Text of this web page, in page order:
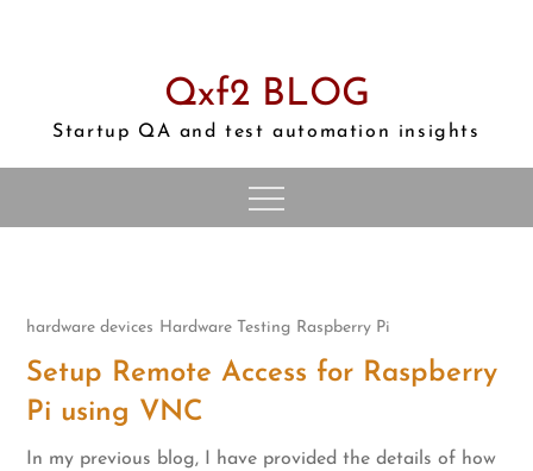
Qxf2 BLOG
Startup QA and test automation insights
hardware devices Hardware Testing Raspberry Pi
Setup Remote Access for Raspberry
Pi using VNC
In my previous blog, I have provided the details of how